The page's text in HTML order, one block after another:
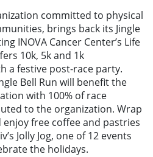
committed to physical
brings back its Jingle
INOVA Cancer Center’s Life
10k, 5k and 1k
a festive post-race party.
Bell Run will benefit the
with 100% of race
to the organization. Wrap
free coffee and pastries
Jolly Jog, one of 12 events
the holidays.